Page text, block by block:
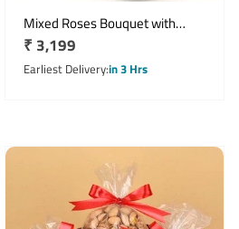
Mixed Roses Bouquet with
Apples Rasgulla Almonds Diwali
Hamper
Regular
price
₹ 3,199
Earliest Deliveryin 3 Hrs